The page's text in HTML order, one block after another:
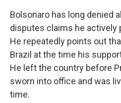
Bolsonaro has long denied
disputes claims he actively
He repeatedly points out
Brazil at the time his
He left the country before
sworn into office and was
time.